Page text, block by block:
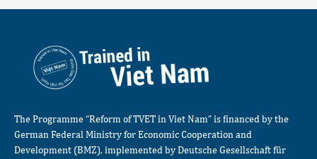
The Programme “Reform of TVET in Viet Nam” is financed by the
German Federal Ministry for Economic Cooperation and
Development (BMZ), implemented by Deutsche Gesellschaft für